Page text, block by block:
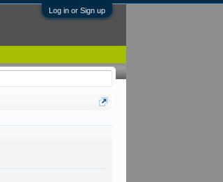
Log in or Sign up